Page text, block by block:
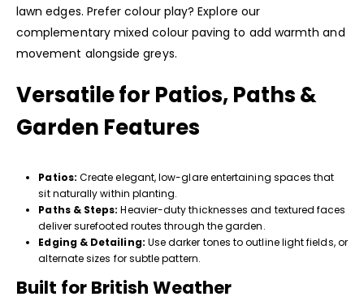
lawn edges. Prefer colour play? Explore our
complementary mixed colour paving to add warmth and
movement alongside greys.
Versatile for Patios, Paths &
Garden Features
Patios: Create elegant, low-glare entertaining spaces that
sit naturally within planting.
Paths & Steps: Heavier-duty thicknesses and textured faces
deliver surefooted routes through the garden.
Edging & Detailing: Use darker tones to outline light fields, or
alternate sizes for subtle pattern.
Built for British Weather